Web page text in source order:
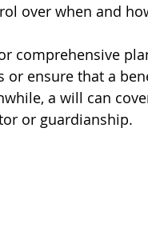
over when and
comprehensive
or ensure that a
a will can
or guardianship.